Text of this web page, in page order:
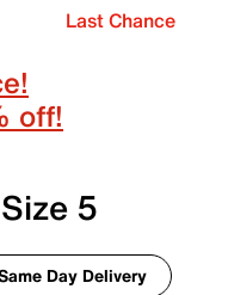
Last Chance
off!
5
Day Delivery